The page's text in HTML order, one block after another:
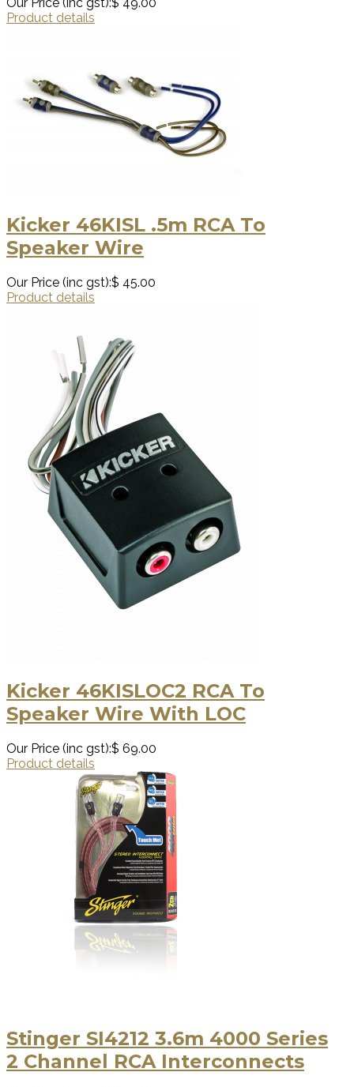
Our Price (inc gst):$ 49.00
Product details
Kicker 46KISL .5m RCA To
Speaker Wire
Our Price (inc gst):$ 45.00
Product details
Kicker 46KISLOC2 RCA To
Speaker Wire With LOC
Our Price (inc gst):$ 69.00
Product details
Stinger SI4212 3.6m 4000 Series
2 Channel RCA Interconnects